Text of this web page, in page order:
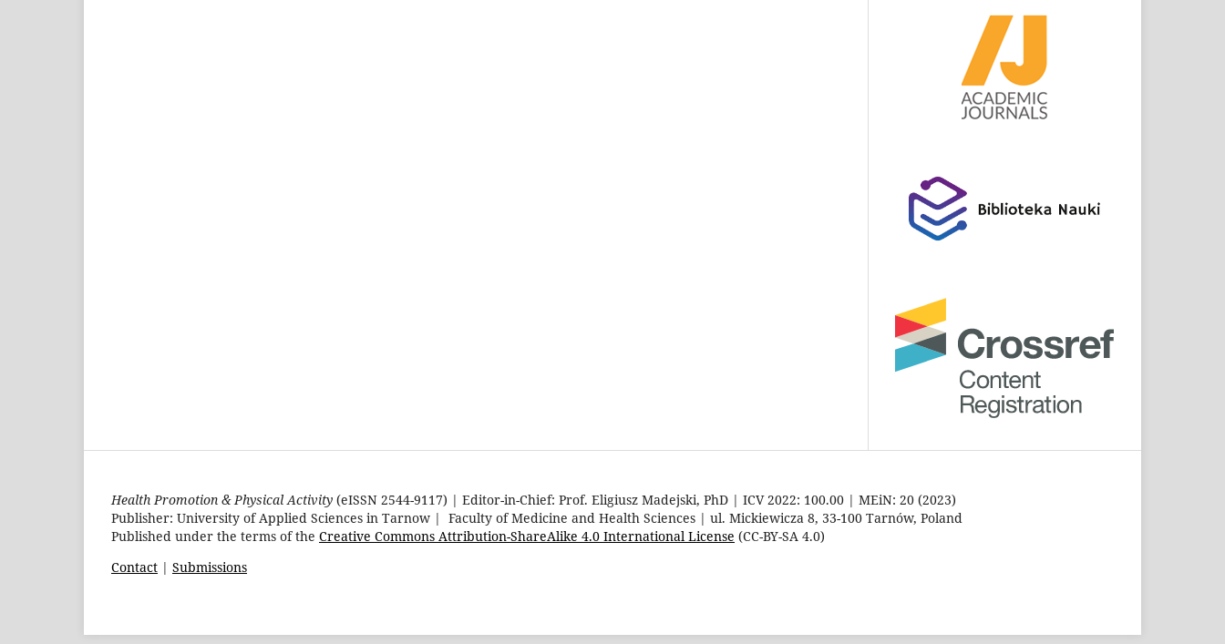
Health Promotion & Physical Activity (eISSN 2544-9117) | Editor-in-Chief: Prof. Eligiusz Madejski, PhD | ICV 2022: 100.00 | MEiN: 20 (2023)
Publisher: University of Applied Sciences in Tarnow | Faculty of Medicine and Health Sciences | ul. Mickiewicza 8, 33-100 Tarnów, Poland
Published under the terms of the Creative Commons Attribution-ShareAlike 4.0 International License (CC-BY-SA 4.0)
Contact | Submissions